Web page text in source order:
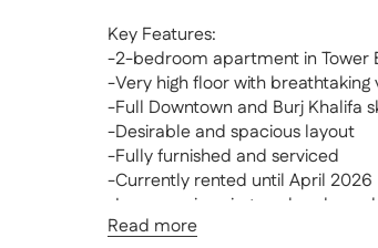
Key Features:
-2-bedroom apartment in Tower
-Very high floor with breathtaking
-Full Downtown and Burj Khalifa
-Desirable and spacious layout
-Fully furnished and serviced
-Currently rented until April 2026
-Luxury swimming pool and sun
-Fully equipped gym and wellness
Read more